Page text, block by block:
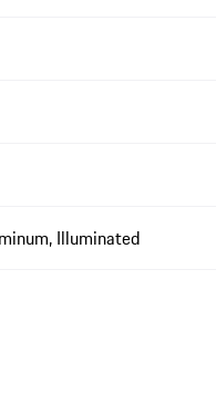
Illuminated